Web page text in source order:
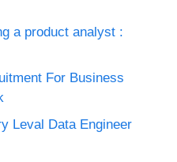
a product analyst :
For Business
Leval Data Engineer